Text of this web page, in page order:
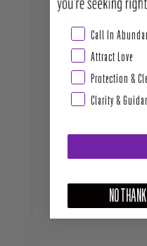
Abundance &
Call In
Attract Love
Protection &
Clarity &
NO